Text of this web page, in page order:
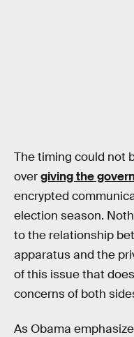
The timing could not
overgiving the
encrypted
election season.
to the relationship
apparatus and the
of this issue that
concerns of both
As Obama